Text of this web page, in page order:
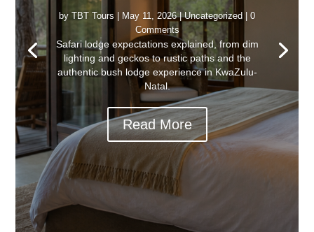
by TBT Tours May 11, 2026|Uncategorized | 0
Comments
Safari lodge expectations explained, from dim
lighting and geckos to rustic paths and the
authentic bush lodge experience in KwaZulu-
Natal.
Read More